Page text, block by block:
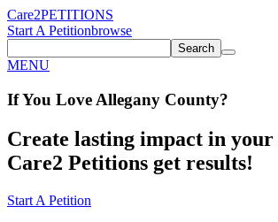
Care2PETITIONS
Start A Petitionbrowse
Search
MENU
If You Love Allegany County?
Create lasting impact in your
Care2 Petitions get results!
Start A Petition